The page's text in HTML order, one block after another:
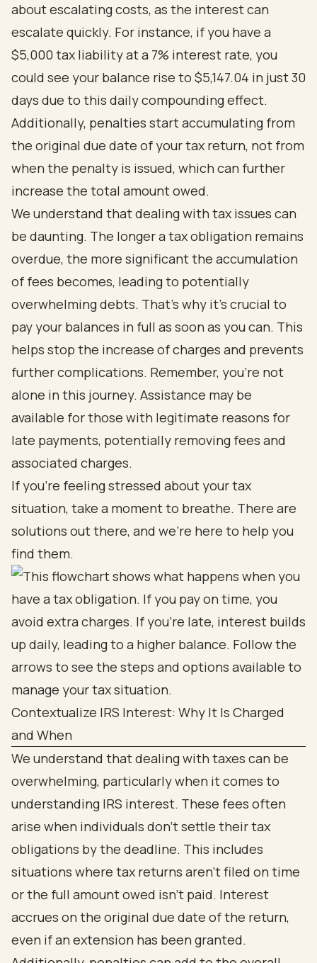
about escalating costs, as the interest can
escalate quickly. For instance, if you have a
$5,000 tax liability at a 7% interest rate, you
could see your balance rise to $5,147.04 in just 30
days due to this daily compounding effect.
Additionally, penalties start accumulating from
the original due date of your tax return, not from
when the penalty is issued, which can further
increase the total amount owed.
We understand that dealing with tax issues can
be daunting. The longer a tax obligation remains
overdue, the more significant the accumulation
of fees becomes, leading to potentially
overwhelming debts. That’s why it’s crucial to
pay your balances in full as soon as you can. This
helps stop the increase of charges and prevents
further complications. Remember, you’re not
alone in this journey. Assistance may be
available for those with legitimate reasons for
late payments, potentially removing fees and
associated charges.
If you’re feeling stressed about your tax
situation, take a moment to breathe. There are
solutions out there, and we’re here to help you
find them.
Contextualize IRS Interest: Why It Is Charged
and When
We understand that dealing with taxes can be
overwhelming, particularly when it comes to
understanding IRS interest. These fees often
arise when individuals don’t settle their tax
obligations by the deadline. This includes
situations where tax returns aren’t filed on time
or the full amount owed isn’t paid. Interest
accrues on the original due date of the return,
even if an extension has been granted.